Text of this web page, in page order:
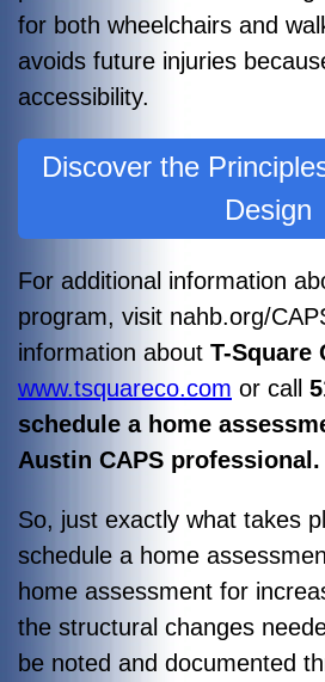
for both wheelchairs and
avoids future injuries
accessibility.
Discover the
Design
For additional information
program, visit nahb.org/
information about T-Square
www.tsquareco.com or call
schedule a home
Austin CAPS professional.
So, just exactly what takes
schedule a home
home assessment for
the structural changes
be noted and documented